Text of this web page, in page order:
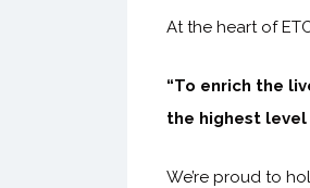
At the heart of
“To enrich the
the highest
We’re proud to